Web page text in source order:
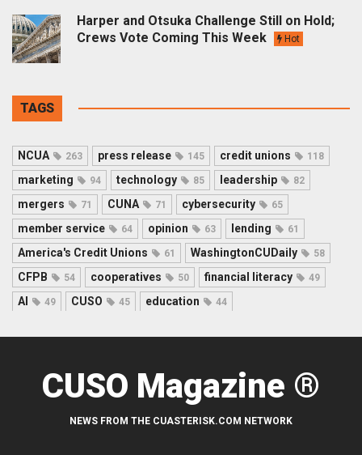
Harper and Otsuka Challenge Still on Hold;
Crews Vote Coming This Week
Hot
TAGS
NCUA 263 press release 145 credit unions 118
marketing 94 technology 85 leadership 82
mergers 71 CUNA 71 cybersecurity 65
member service 64 opinion 63 lending 61
America's Credit Unions 61 WashingtonCUDaily 58
CFPB 54 cooperatives 50 financial literacy 49
AI 49 CUSO 45 education 44
CUSO Magazine ®
NEWS FROM THE CUASTERISK.COM NETWORK